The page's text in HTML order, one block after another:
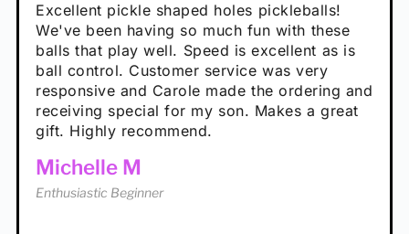
Absolutely brilliant, and great to play with -
performance is great
Calum C
Enthusiastic Beginner
Very cute, got these for secret Santa present.
Loved the personalized note that came with
it!
Rayna R
Enthusiastic Beginner
Excellent pickle shaped holes pickleballs!
We've been having so much fun with these
balls that play well. Speed is excellent as is
ball control. Customer service was very
responsive and Carole made the ordering and
receiving special for my son. Makes a great
gift. Highly recommend.
Michelle M
Enthusiastic Beginner
So great, a fun gift!
Hannah H
Enthusiastic Beginner
I play with these outside and they play very
well. The group I play with always request we
play with these. Great pickleballs for all
temperatures, never break and play better in
high wind.
Tina T